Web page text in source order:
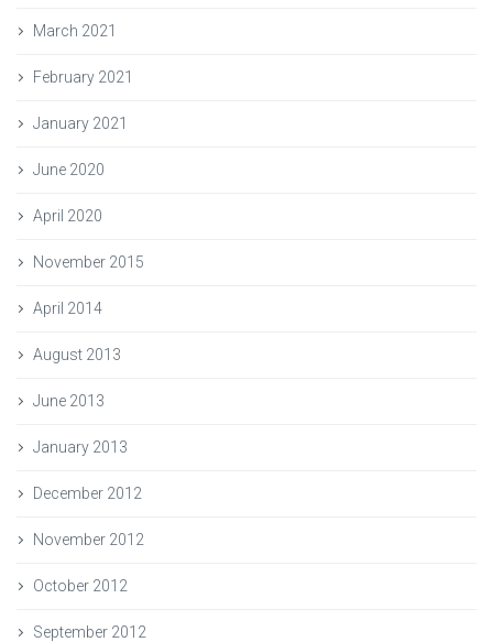
March 2021
February 2021
January 2021
June 2020
April 2020
November 2015
April 2014
August 2013
June 2013
January 2013
December 2012
November 2012
October 2012
September 2012